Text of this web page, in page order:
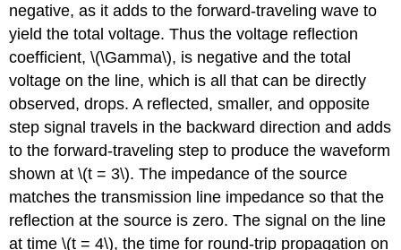
negative, as it adds to the forward-traveling wave to
yield the total voltage. Thus the voltage reflection
coefficient, \(\Gamma\), is negative and the total
voltage on the line, which is all that can be directly
observed, drops. A reflected, smaller, and opposite
step signal travels in the backward direction and adds
to the forward-traveling step to produce the waveform
shown at \(t = 3\). The impedance of the source
matches the transmission line impedance so that the
reflection at the source is zero. The signal on the line
at time \(t = 4\), the time for round-trip propagation on